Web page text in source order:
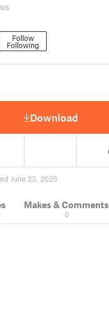
Follow
Following
Download
June 23, 2025
Makes & Comments
0